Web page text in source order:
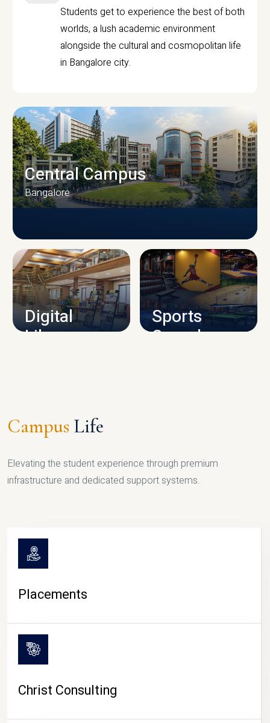
Students get to experience the best of both
worlds, a lush academic environment
alongside the cultural and cosmopolitan life
in Bangalore city.
CAMPUS INFRASTRUCTURE
Central Campus
Bangalore
Digital
Library
Sports
Complex
Campus Life
Elevating the student experience through premium
infrastructure and dedicated support systems.
Placements
Christ Consulting